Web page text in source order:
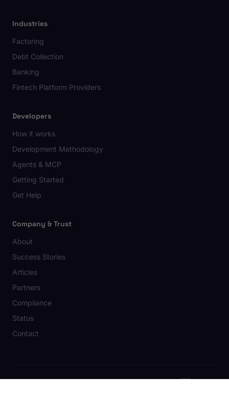
Industries
Factoring
Debt Collection
Banking
Fintech Platform Providers
Developers
How it works
Development Methodology
Agents & MCP
Getting Started
Get Help
Company & Trust
About
Success Stories
Articles
Partners
Compliance
Status
Contact